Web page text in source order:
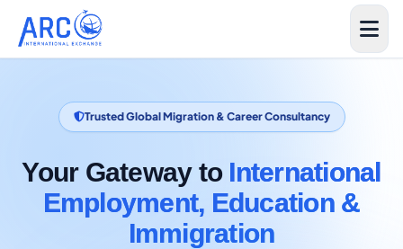
Trusted Global Migration & Career Consultancy
Your Gateway to International
Employment, Education &
Immigration